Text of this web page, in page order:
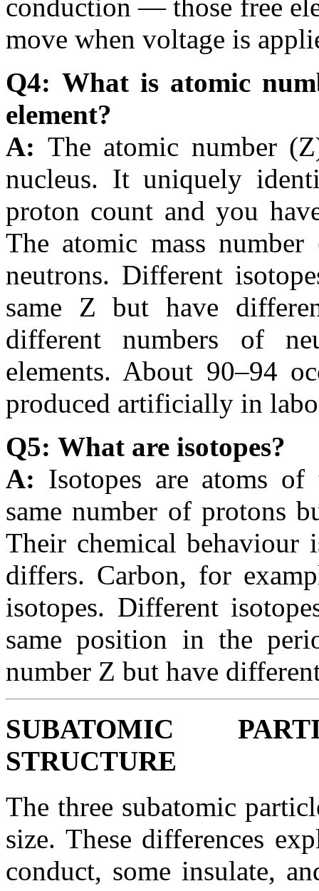
conduction — those free
move when voltage is
Q4: What is atomic
element?
A: The atomic number
nucleus. It uniquely
proton count and you
The atomic mass
neutrons. Different
same Z but have
different numbers of
elements. About 90–94
produced artificially in
Q5: What are isotopes?
A: Isotopes are atoms
same number of protons
Their chemical behaviour
differs. Carbon, for
isotopes. Different
same position in the
number Z but have
SUBATOMIC
STRUCTURE
The three subatomic
size. These differences
conduct, some insulate,